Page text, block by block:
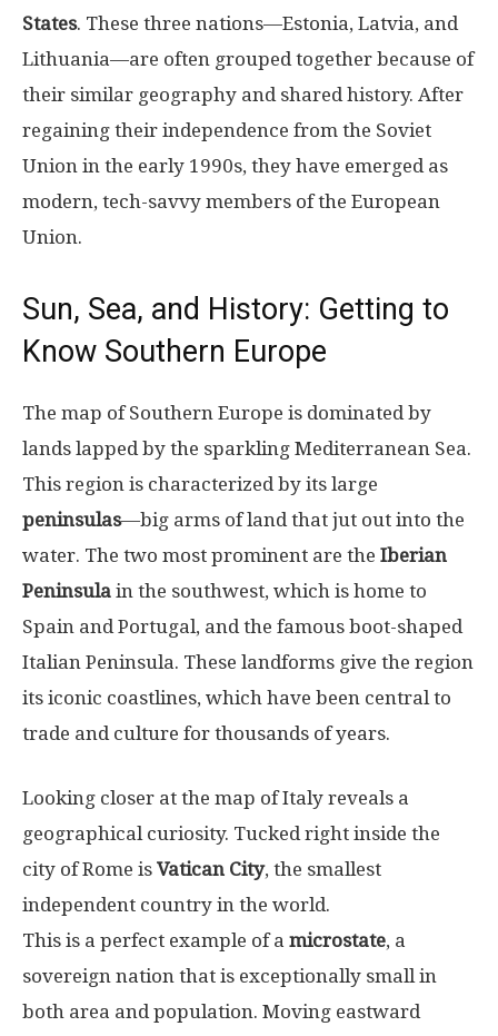
States. These three nations—Estonia, Latvia, and
Lithuania—are often grouped together because of
their similar geography and shared history. After
regaining their independence from the Soviet
Union in the early 1990s, they have emerged as
modern, tech-savvy members of the European
Union.
Sun, Sea, and History: Getting to
Know Southern Europe
The map of Southern Europe is dominated by
lands lapped by the sparkling Mediterranean Sea.
This region is characterized by its large
peninsulas—big arms of land that jut out into the
water. The two most prominent are the Iberian
Peninsula in the southwest, which is home to
Spain and Portugal, and the famous boot-shaped
Italian Peninsula. These landforms give the region
its iconic coastlines, which have been central to
trade and culture for thousands of years.
Looking closer at the map of Italy reveals a
geographical curiosity. Tucked right inside the
city of Rome is Vatican City, the smallest
independent country in the world.
This is a perfect example of a microstate, a
sovereign nation that is exceptionally small in
both area and population. Moving eastward